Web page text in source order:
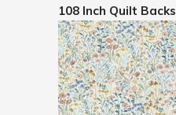
108 Inch Quilt Backs